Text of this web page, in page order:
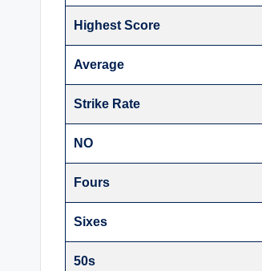
Highest Score
Average
Strike Rate
NO
Fours
Sixes
50s